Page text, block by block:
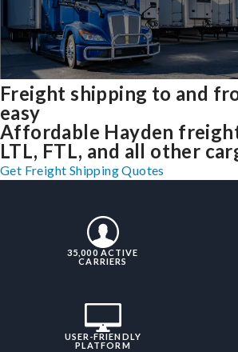
Freight shipping to and
easy
Affordable Hayden
LTL, FTL, and all other
Get Freight Shipping Quotes
35,000 ACTIVE
CARRIERS
USER-FRIENDLY
PLATFORM